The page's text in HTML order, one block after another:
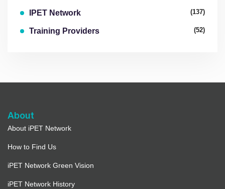
IPET Network (137)
Training Providers (52)
About
About iPET Network
How to Find Us
iPET Network Green Vision
iPET Network History